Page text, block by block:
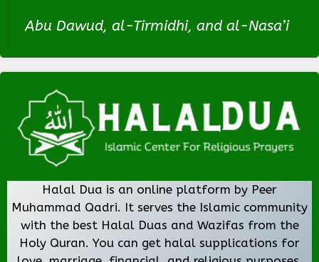
Abu Dawud, al-Tirmidhi, and al-Nasa’i
Halal Dua is an online platform by Peer
Muhammad Qadri. It serves the Islamic community
with the best Halal Duas and Wazifas from the
Holy Quran. You can get halal supplications for